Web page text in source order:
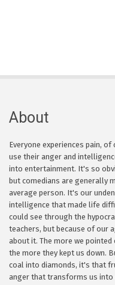
About
Everyone experiences pain,
use their anger and
into entertainment. It's so
but comedians are generally
average person. It's our
intelligence that made life
could see through the
teachers, but because of our
about it. The more we
the more they kept us down.
coal into diamonds, it's that
anger that transforms us into